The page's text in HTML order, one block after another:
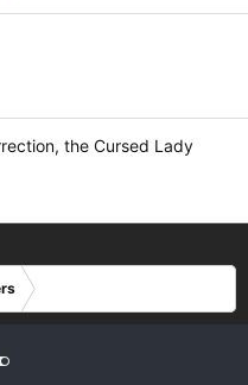
the Cursed Lady